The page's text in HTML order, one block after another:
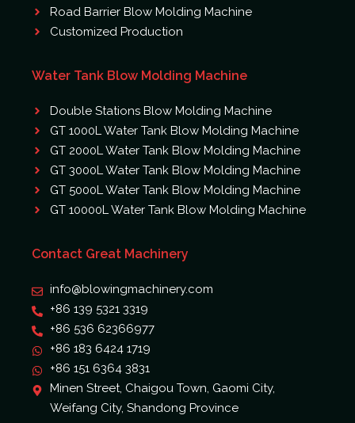
Road Barrier Blow Molding Machine
Customized Production
Water Tank Blow Molding Machine
Double Stations Blow Molding Machine
GT 1000L Water Tank Blow Molding Machine
GT 2000L Water Tank Blow Molding Machine
GT 3000L Water Tank Blow Molding Machine
GT 5000L Water Tank Blow Molding Machine
GT 10000L Water Tank Blow Molding Machine
Contact Great Machinery
info@blowingmachinery.com
+86 139 5321 3319
+86 536 62366977
+86 183 6424 1719
+86 151 6364 3831
Minen Street, Chaigou Town, Gaomi City,
Weifang City, Shandong Province